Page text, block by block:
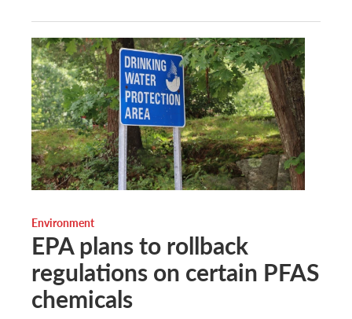
Environment
EPA plans to rollback
regulations on certain PFAS
chemicals